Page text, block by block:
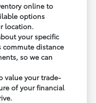
online to
options
location.
your specific
commute distance
so we can
value your trade-
of your financial